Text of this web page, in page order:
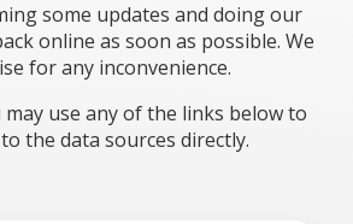
some updates and doing our
online as soon as possible. We
for any inconvenience.
use any of the links below to
the data sources directly.